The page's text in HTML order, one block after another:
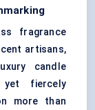
fragrance
artisans,
candle
yet fiercely
more than